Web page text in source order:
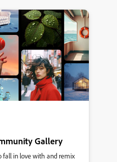
Gallery
fall in love with and remix